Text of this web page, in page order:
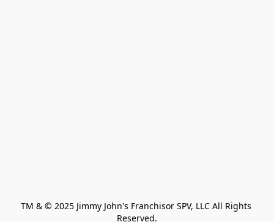
TM & © 2025 Jimmy John's Franchisor SPV, LLC All Rights
Reserved.